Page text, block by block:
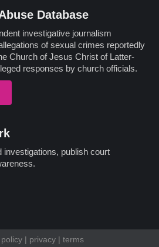
Database
investigative journalism
of sexual crimes reportedly
Church of Jesus Christ of Latter-
responses by church officials.
investigations, publish court
| privacy| terms